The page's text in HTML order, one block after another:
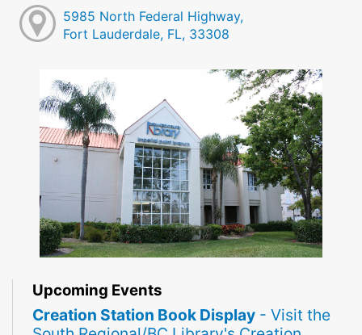
5985 North Federal Highway,
Fort Lauderdale, FL, 33308
Upcoming Events
Creation Station Book Display - Visit the